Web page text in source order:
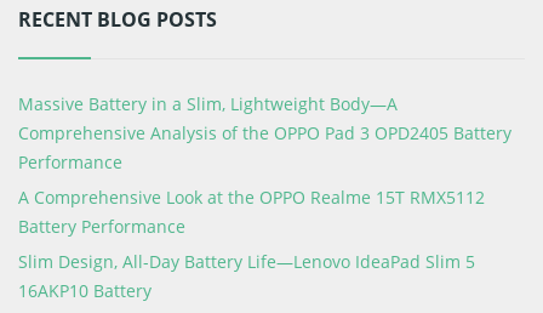
RECENT BLOG POSTS
Massive Battery in a Slim, Lightweight Body—A
Comprehensive Analysis of the OPPO Pad 3 OPD2405 Battery
Performance
A Comprehensive Look at the OPPO Realme 15T RMX5112
Battery Performance
Slim Design, All-Day Battery Life—Lenovo IdeaPad Slim 5
16AKP10 Battery